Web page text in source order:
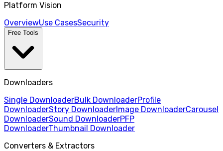
Platform Vision
OverviewUse CasesSecurity
Free Tools
Downloaders
Single DownloaderBulk DownloaderProfile
DownloaderStory DownloaderImage DownloaderCarousel
DownloaderSound DownloaderPFP
DownloaderThumbnail Downloader
Converters & Extractors